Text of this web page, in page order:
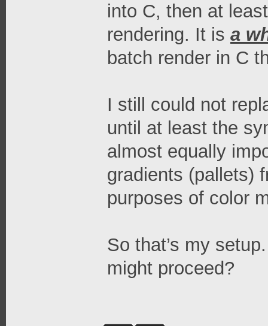
into C, then at
rendering. It is a
batch render in C
I still could not
until at least the
almost equally
gradients (pallets)
purposes of color
So that’s my
might proceed?